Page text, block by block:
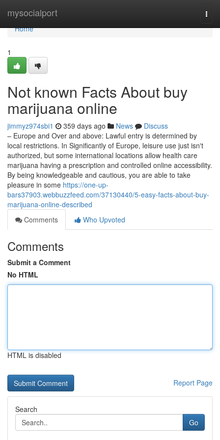
mysocialport
Home
Home
1
Not known Facts About buy
marijuana online
jimmyz974sbi1 359 days ago News
Discuss
– Europe and Over and above: Lawful entry is determined by
local restrictions. In Significantly of Europe, leisure use just isn't
authorized, but some international locations allow health care
marijuana having a prescription and controlled online accessibility.
By being knowledgeable and cautious, you are able to take
pleasure in some https://one-up-
bars37903.webbuzzfeed.com/37130440/5-easy-facts-about-buy-
marijuana-online-described
Comments
Who Upvoted
Comments
Submit a Comment
No HTML
HTML is disabled
Report Page
Search
Go